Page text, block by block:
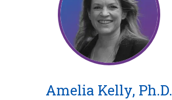
Amelia Kelly, Ph.D.